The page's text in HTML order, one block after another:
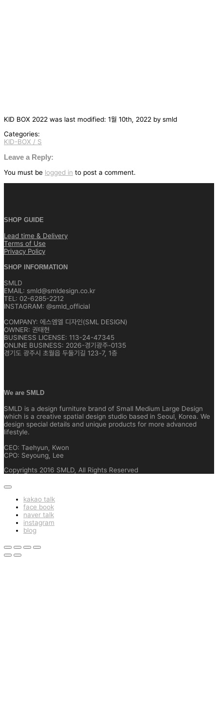
KID BOX 2022 was last modified: 1월 10th, 2022 by smld
Categories:
글
탐
색
KID-BOX / S
Leave a Reply:
You must be logged in to post a comment.
SHOP GUIDE
Lead time & Delivery
Terms of Use
Privacy Policy
SHOP INFORMATION
SMLD
EMAIL: smld@smldesign.co.kr
TEL: 02-6285-2212
INSTAGRAM: @smld_official
COMPANY: 에스엠엘 디자인(SML DESIGN)
OWNER: 권태현
BUSINESS LICENSE: 113-24-47345
ONLINE BUSINESS: 2026-경기광주-0135
경기도 광주시 초월읍 두둘기길 123-7, 1층
We are SMLD
SMLD is a design furniture brand of Small Medium Large Design
which is a creative spatial design studio based in Seoul, Korea. We
design special details and unique products for more advanced
lifestyle.
CEO: Taehyun, Kwon
CPO: Seyoung, Lee
Copyrights 2016 SMLD, All Rights Reserved
kakao talk
face book
naver talk
instagram
blog